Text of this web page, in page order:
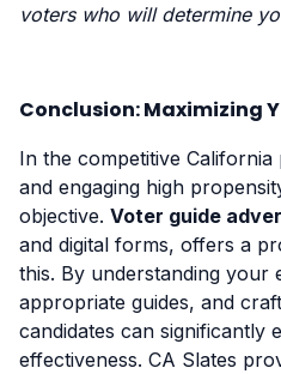
voters who will determine
Conclusion: Maximizing
In the competitive
and engaging high
objective. Voter guide
and digital forms, offers a
this. By understanding your
appropriate guides, and
candidates can significantly
effectiveness. CA Slates